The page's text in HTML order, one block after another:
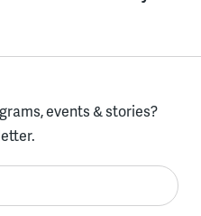
events & stories?